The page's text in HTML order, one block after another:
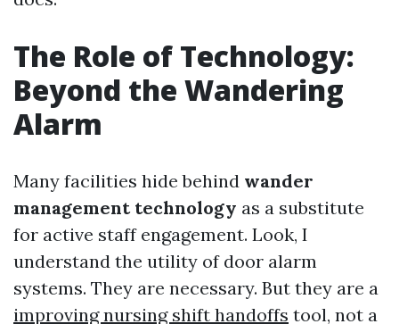
The Role of Technology:
Beyond the Wandering
Alarm
Many facilities hide behind wander
management technology as a substitute
for active staff engagement. Look, I
understand the utility of door alarm
systems. They are necessary. But they are a
improving nursing shift handoffs tool, not a